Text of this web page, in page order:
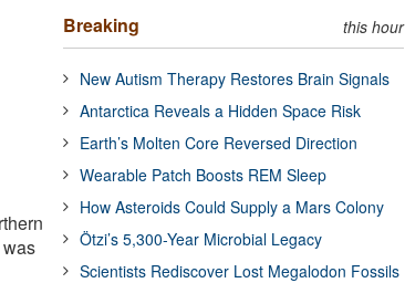
Breaking this hour
New Autism Therapy Restores Brain Signals
Antarctica Reveals a Hidden Space Risk
Earth’s Molten Core Reversed Direction
Wearable Patch Boosts REM Sleep
How Asteroids Could Supply a Mars Colony
Ötzi’s 5,300-Year Microbial Legacy
Scientists Rediscover Lost Megalodon Fossils